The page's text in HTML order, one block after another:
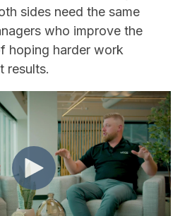
sides need the same
who improve the
hoping harder work
results.